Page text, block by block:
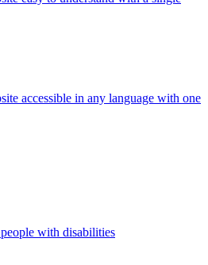
accessible in any language with one
with disabilities